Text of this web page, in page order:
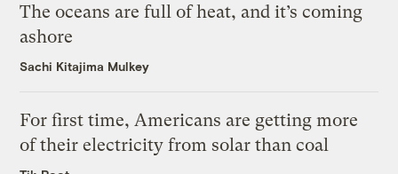
The oceans are full of heat, and it’s coming
ashore
Sachi Kitajima Mulkey
For first time, Americans are getting more
of their electricity from solar than coal